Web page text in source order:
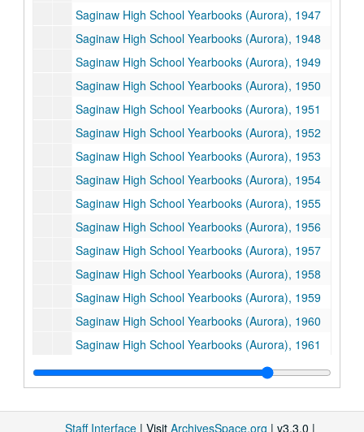
Saginaw High School Yearbooks (Aurora), 1947
Saginaw High School Yearbooks (Aurora), 1948
Saginaw High School Yearbooks (Aurora), 1949
Saginaw High School Yearbooks (Aurora), 1950
Saginaw High School Yearbooks (Aurora), 1951
Saginaw High School Yearbooks (Aurora), 1952
Saginaw High School Yearbooks (Aurora), 1953
Saginaw High School Yearbooks (Aurora), 1954
Saginaw High School Yearbooks (Aurora), 1955
Saginaw High School Yearbooks (Aurora), 1956
Saginaw High School Yearbooks (Aurora), 1957
Saginaw High School Yearbooks (Aurora), 1958
Saginaw High School Yearbooks (Aurora), 1959
Saginaw High School Yearbooks (Aurora), 1960
Saginaw High School Yearbooks (Aurora), 1961
Saginaw High School Yearbooks (Aurora), 1962
Saginaw High School Yearbooks (Aurora), 1963
Saginaw High School Yearbooks (Aurora), 1964
Staff Interface | Visit ArchivesSpace.org | v3.3.0 |